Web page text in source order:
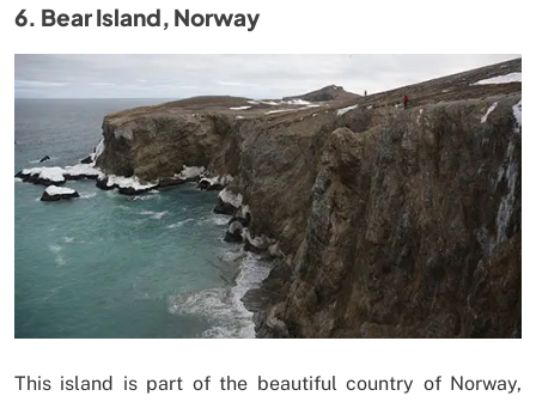
6. Bear Island, Norway
This island is part of the beautiful country of Norway,